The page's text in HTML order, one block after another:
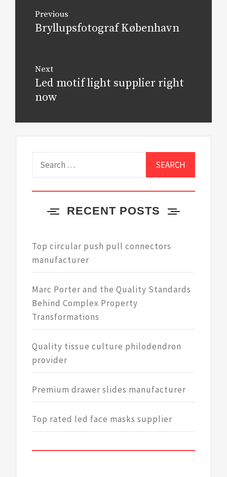
navigation
Previous
Previous
Bryllupsfotograf København
Next
Next
post:
Led motif light supplier right
now
RECENT POSTS
Top circular push pull connectors
manufacturer
Marc Porter and the Quality Standards
Behind Complex Property
Transformations
Quality tissue culture philodendron
provider
Premium drawer slides manufacturer
Top rated led face masks supplier